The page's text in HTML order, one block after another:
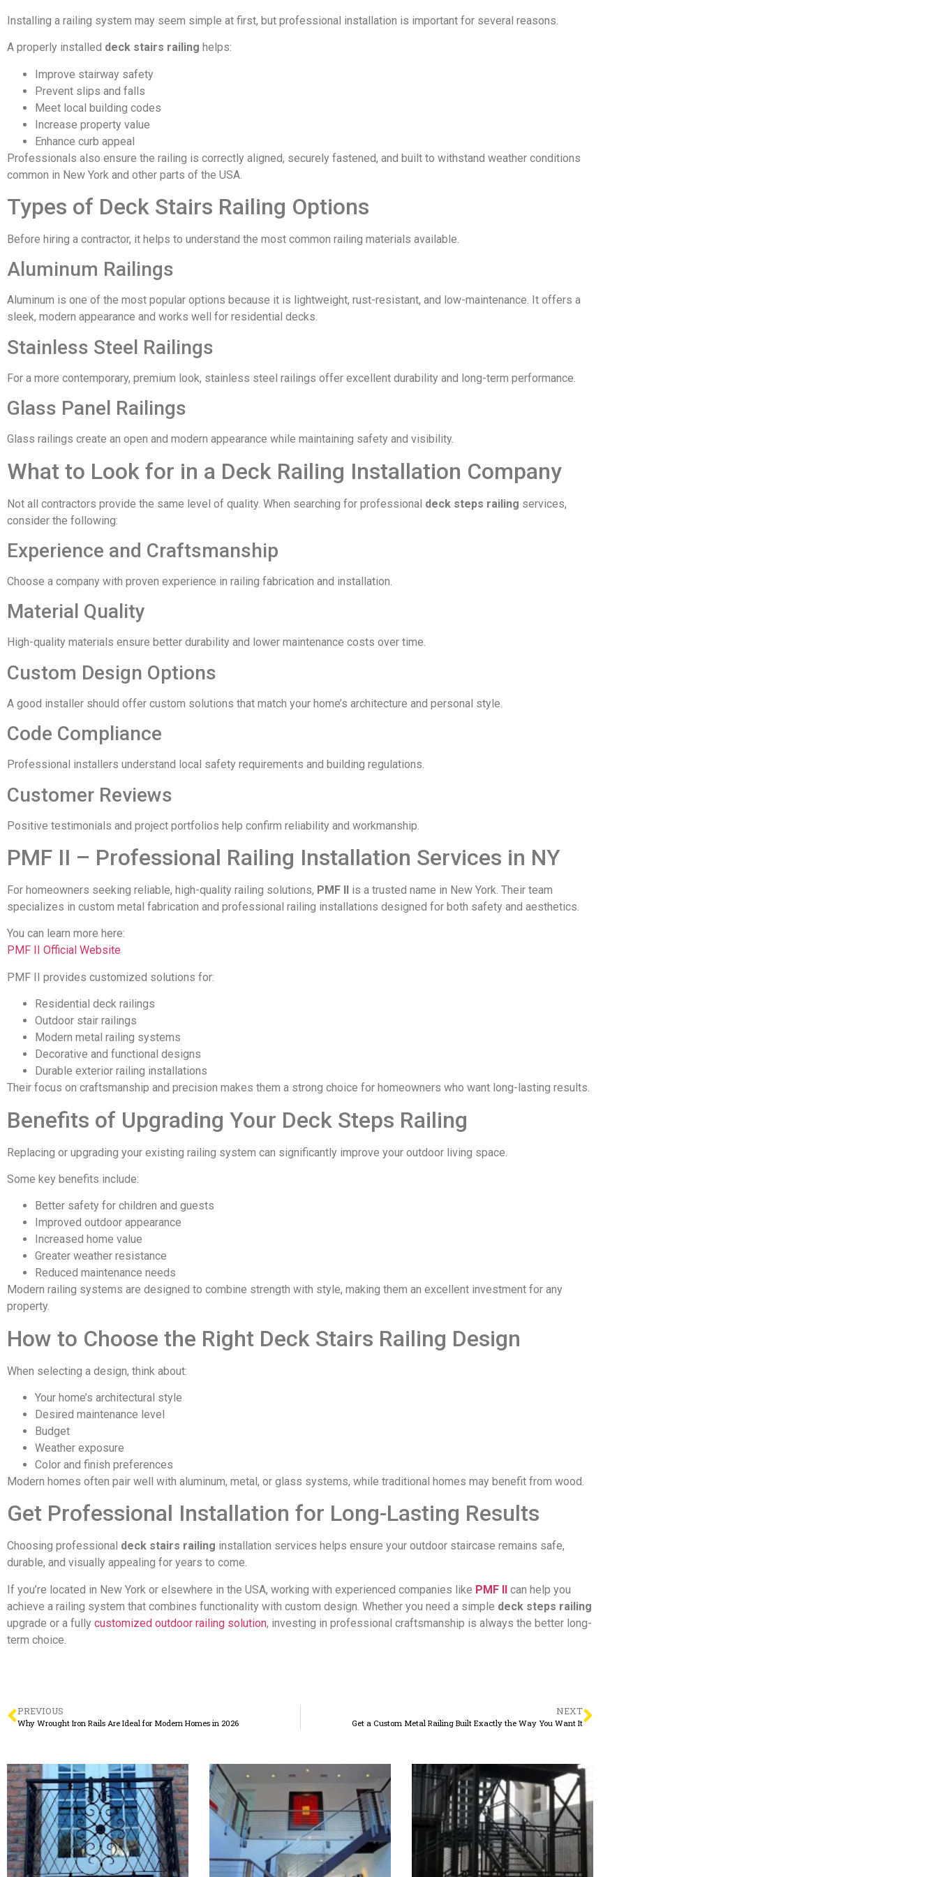
Installing a railing system may seem simple at first, but professional installation is important for several reasons.
A properly installed deck stairs railing helps:
Improve stairway safety
Prevent slips and falls
Meet local building codes
Increase property value
Enhance curb appeal
Professionals also ensure the railing is correctly aligned, securely fastened, and built to withstand weather conditions
common in New York and other parts of the USA.
Types of Deck Stairs Railing Options
Before hiring a contractor, it helps to understand the most common railing materials available.
Aluminum Railings
Aluminum is one of the most popular options because it is lightweight, rust-resistant, and low-maintenance. It offers a
sleek, modern appearance and works well for residential decks.
Stainless Steel Railings
For a more contemporary, premium look, stainless steel railings offer excellent durability and long-term performance.
Glass Panel Railings
Glass railings create an open and modern appearance while maintaining safety and visibility.
What to Look for in a Deck Railing Installation Company
Not all contractors provide the same level of quality. When searching for professional deck steps railing services,
consider the following:
Experience and Craftsmanship
Choose a company with proven experience in railing fabrication and installation.
Material Quality
High-quality materials ensure better durability and lower maintenance costs over time.
Custom Design Options
A good installer should offer custom solutions that match your home’s architecture and personal style.
Code Compliance
Professional installers understand local safety requirements and building regulations.
Customer Reviews
Positive testimonials and project portfolios help confirm reliability and workmanship.
PMF II – Professional Railing Installation Services in NY
For homeowners seeking reliable, high-quality railing solutions, PMF II is a trusted name in New York. Their team
specializes in custom metal fabrication and professional railing installations designed for both safety and aesthetics.
You can learn more here:
PMF II Official Website
PMF II provides customized solutions for:
Residential deck railings
Outdoor stair railings
Modern metal railing systems
Decorative and functional designs
Durable exterior railing installations
Their focus on craftsmanship and precision makes them a strong choice for homeowners who want long-lasting results.
Benefits of Upgrading Your Deck Steps Railing
Replacing or upgrading your existing railing system can significantly improve your outdoor living space.
Some key benefits include:
Better safety for children and guests
Improved outdoor appearance
Increased home value
Greater weather resistance
Reduced maintenance needs
Modern railing systems are designed to combine strength with style, making them an excellent investment for any
property.
How to Choose the Right Deck Stairs Railing Design
When selecting a design, think about:
Your home’s architectural style
Desired maintenance level
Budget
Weather exposure
Color and finish preferences
Modern homes often pair well with aluminum, metal, or glass systems, while traditional homes may benefit from wood.
Get Professional Installation for Long-Lasting Results
Choosing professional deck stairs railing installation services helps ensure your outdoor staircase remains safe,
durable, and visually appealing for years to come.
If you’re located in New York or elsewhere in the USA, working with experienced companies like PMF II can help you
achieve a railing system that combines functionality with custom design. Whether you need a simple deck steps railing
upgrade or a fully customized outdoor railing solution, investing in professional craftsmanship is always the better long-
term choice.
PREVIOUS
Why Wrought Iron Rails Are Ideal for Modern Homes in 2026
NEXT
Get a Custom Metal Railing Built Exactly the Way You Want It